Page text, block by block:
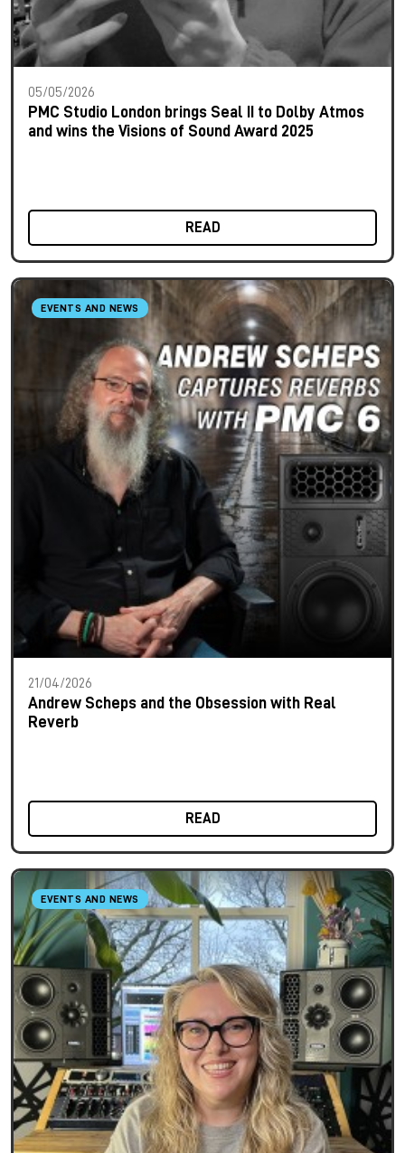
05/05/2026
PMC Studio London brings Seal II to Dolby Atmos
and wins the Visions of Sound Award 2025
READ
EVENTS AND NEWS
21/04/2026
Andrew Scheps and the Obsession with Real
Reverb
READ
EVENTS AND NEWS